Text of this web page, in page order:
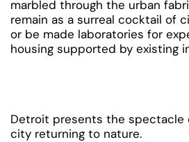
marbled through the urban
remain as a surreal cocktail of
or be made laboratories for
housing supported by existing
Detroit presents the spectacle
city returning to nature.